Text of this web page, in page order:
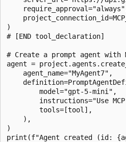
)
# [END tool_declaration]
# Create a prompt agent
agent =
    agent_name="MyAgent7",
        model="gpt-5-mini",
instructions="Use
        tools=[tool],
    ),
)
print(f"Agent created (id: